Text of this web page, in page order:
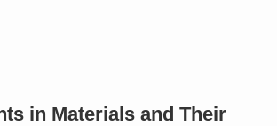
in Materials and Their